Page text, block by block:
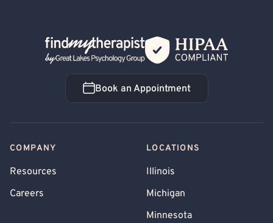
Back Home
Book an Appointment
Book an Appointment
COMPANY
Resources
Careers
LOCATIONS
Illinois
Michigan
Minnesota